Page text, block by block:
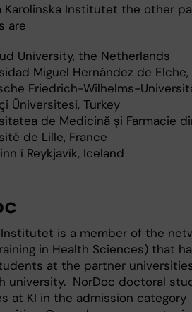
Karolinska Institutet the other
are
University, the Netherlands
Miguel Hernández de Elche,
Friedrich-Wilhelms-
Üniversitesi, Turkey
de Medicină și Farmacie
de Lille, France
í Reykjavík, Iceland
Institutet is a member of the
in Health Sciences) that
at the partner
university. NorDoc doctoral
at KI in the admission